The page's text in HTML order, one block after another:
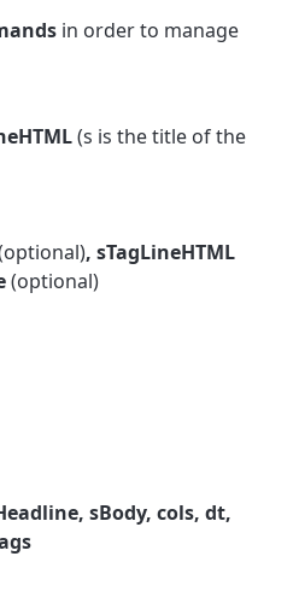
in order to manage
(s is the title of the
, sTagLineHTML
(optional)
sBody, cols, dt,